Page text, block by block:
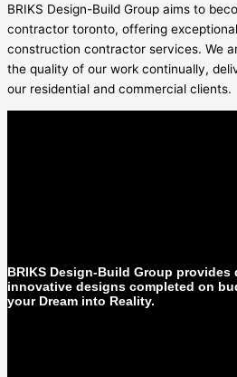
BRIKS Design-Build Group aims to
contractor toronto, offering
construction contractor services. We
the quality of our work continually,
our residential and commercial clients.
BRIKS Design-Build Group
innovative designs completed on
your Dream into Reality.